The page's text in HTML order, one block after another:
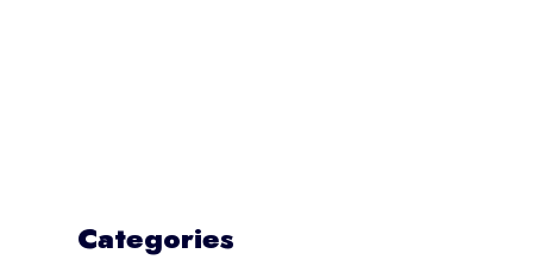
Categories